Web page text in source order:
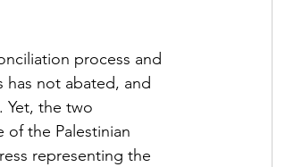
process and
not abated, and
Yet, the two
of the Palestinian
representing the